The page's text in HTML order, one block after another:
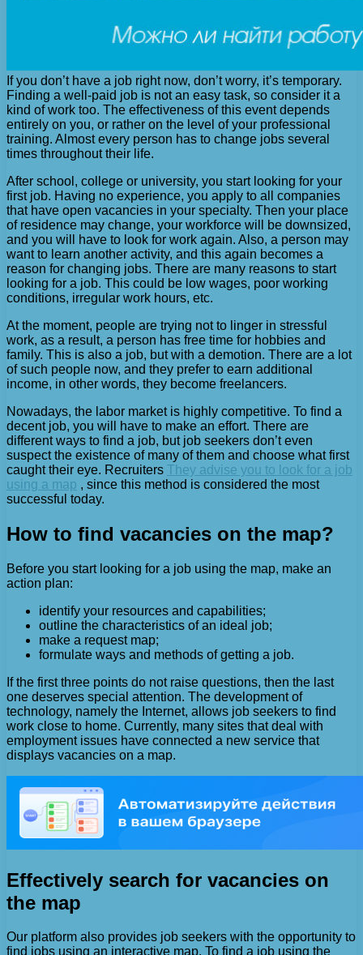
If you don’t have a job right now, don’t worry, it’s temporary.
Finding a well-paid job is not an easy task, so consider it a
kind of work too. The effectiveness of this event depends
entirely on you, or rather on the level of your professional
training. Almost every person has to change jobs several
times throughout their life.
After school, college or university, you start looking for your
first job. Having no experience, you apply to all companies
that have open vacancies in your specialty. Then your place
of residence may change, your workforce will be downsized,
and you will have to look for work again. Also, a person may
want to learn another activity, and this again becomes a
reason for changing jobs. There are many reasons to start
looking for a job. This could be low wages, poor working
conditions, irregular work hours, etc.
At the moment, people are trying not to linger in stressful
work, as a result, a person has free time for hobbies and
family. This is also a job, but with a demotion. There are a lot
of such people now, and they prefer to earn additional
income, in other words, they become freelancers.
Nowadays, the labor market is highly competitive. To find a
decent job, you will have to make an effort. There are
different ways to find a job, but job seekers don’t even
suspect the existence of many of them and choose what first
caught their eye. Recruiters They advise you to look for a job
using a map , since this method is considered the most
successful today.
How to find vacancies on the map?
Before you start looking for a job using the map, make an
action plan:
identify your resources and capabilities;
outline the characteristics of an ideal job;
make a request map;
formulate ways and methods of getting a job.
If the first three points do not raise questions, then the last
one deserves special attention. The development of
technology, namely the Internet, allows job seekers to find
work close to home. Currently, many sites that deal with
employment issues have connected a new service that
displays vacancies on a map.
Effectively search for vacancies on
the map
Our platform also provides job seekers with the opportunity to
find jobs using an interactive map. To find a job using the